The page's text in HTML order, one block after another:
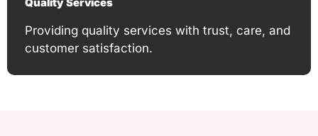
Quality Services
Providing quality services with trust, care, and
customer satisfaction.